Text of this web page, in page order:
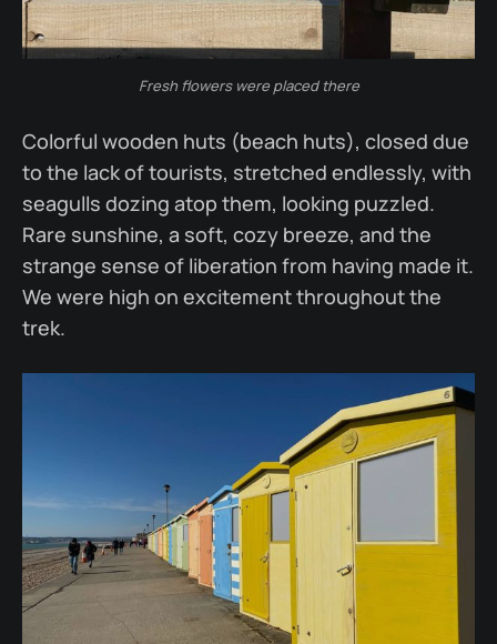
Fresh flowers were placed there
Colorful wooden huts (beach huts), closed due
to the lack of tourists, stretched endlessly, with
seagulls dozing atop them, looking puzzled.
Rare sunshine, a soft, cozy breeze, and the
strange sense of liberation from having made it.
We were high on excitement throughout the
trek.